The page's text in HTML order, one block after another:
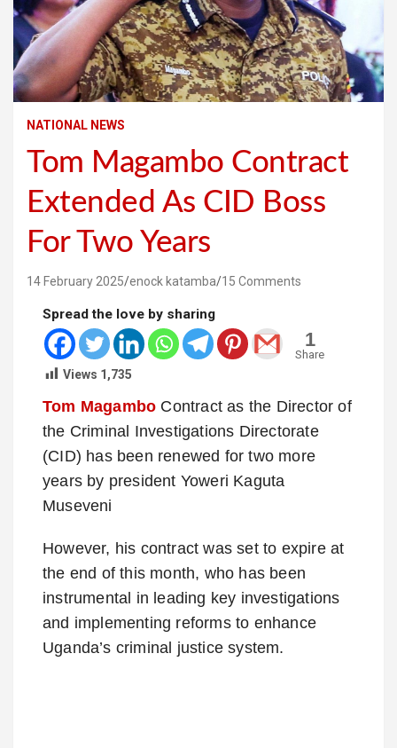
NATIONAL NEWS
Tom Magambo Contract
Extended As CID Boss
For Two Years
14 February 2025 enock katamba 15 Comments
Spread the love by sharing
1
Share
Views 1,735
Tom Magambo Contract as the Director of
the Criminal Investigations Directorate
(CID) has been renewed for two more
years by president Yoweri Kaguta
Museveni
However, his contract was set to expire at
the end of this month, who has been
instrumental in leading key investigations
and implementing reforms to enhance
Uganda’s criminal justice system.